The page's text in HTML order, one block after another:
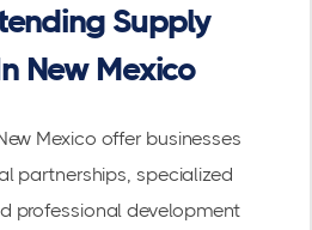
Supply
New Mexico
Mexico offer businesses
partnerships, specialized
professional development